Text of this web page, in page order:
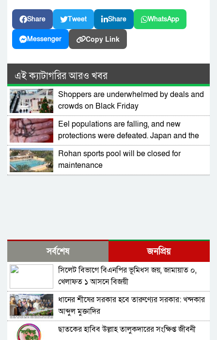
Share Tweet Share WhatsApp
Messenger Copy Link
এই ক্যাটাগরির আরও খবর
Shoppers are underwhelmed by deals and
crowds on Black Friday
Eel populations are falling, and new
protections were defeated. Japan and the
US opposed them
Rohan sports pool will be closed for
maintenance
সর্বশেষ জনপ্রিয়
সিলেট বিভাগে বিএনপির ভূমিধস জয়, জামায়াত ০,
খেলাফত ১ আসনে বিজয়ী
ধানের শীষের সরকার হবে তারুণ্যের সরকার: খন্দকার
আব্দুল মুক্তাদির
ছাতকের হাবিব উল্লাহ তালুকদারের সংক্ষিপ্ত জীবনী